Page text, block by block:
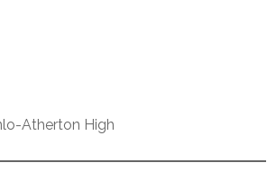
Atherton High